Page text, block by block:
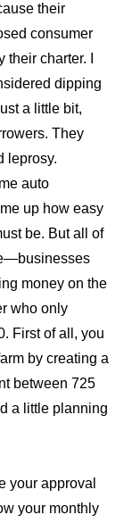
their
consumer
their charter. I
dipping
a little bit,
They
leprosy.
auto
up how easy
be. But all of
money on the
who only
First of all, you
by creating a
between 725
a little planning
your approval
your monthly